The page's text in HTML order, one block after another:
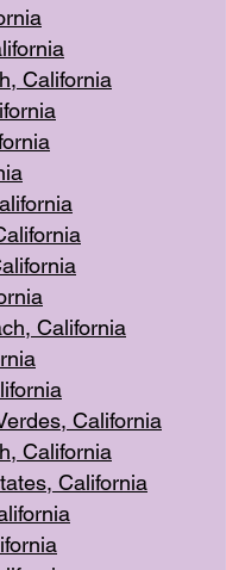
ornia
California
rnia
California
lifornia
California
California
ates, California
nia